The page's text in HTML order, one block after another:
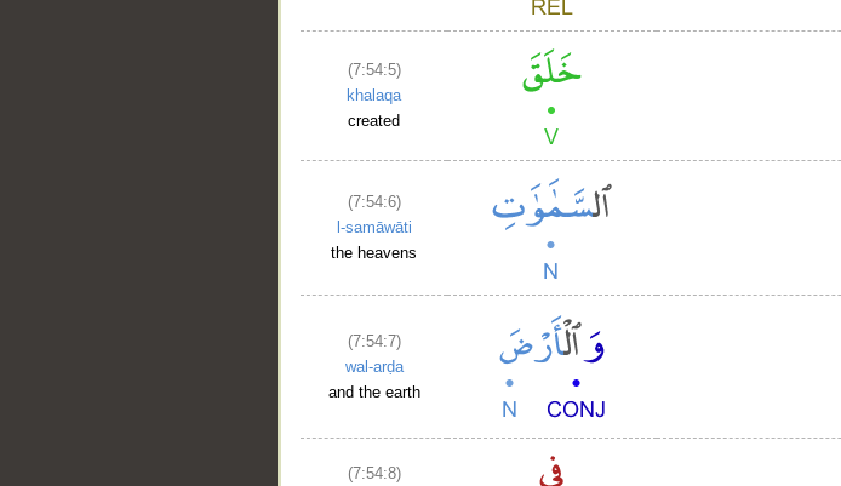
(7:54:5)
khalaqa
created
(7:54:6)
l-samāwāti
the heavens
(7:54:7)
wal-arḍa
and the earth
(7:54:8)